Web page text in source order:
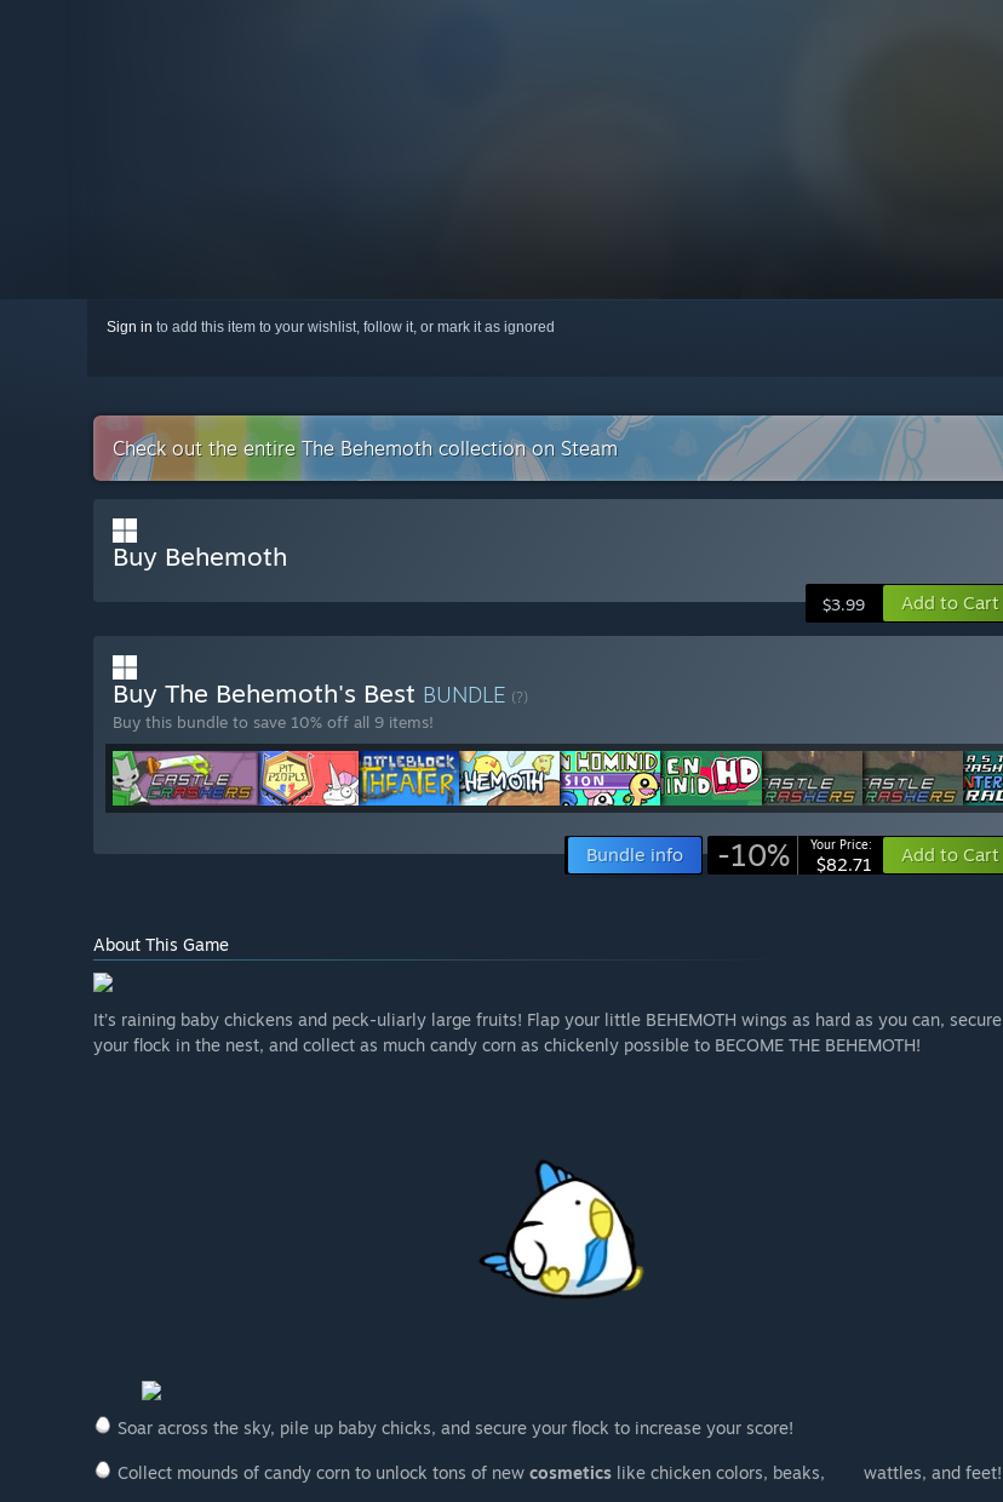
Sign in to add this item to your wishlist, follow it, or mark it as ignored
Check out the entire The Behemoth collection on Steam
Buy Behemoth
$3.99 Add to Cart
Buy The Behemoth's Best BUNDLE (?)
Buy this bundle to save 10% off all 9 items!
Bundle info -10% Your Price:
$82.71 Add to Cart
About This Game
It’s raining baby chickens and peck-uliarly large fruits! Flap your little BEHEMOTH wings as hard as you can, secure
your flock in the nest, and collect as much candy corn as chickenly possible to BECOME THE BEHEMOTH!
Soar across the sky, pile up baby chicks, and secure your flock to increase your score!
Collect mounds of candy corn to unlock tons of new cosmetics like chicken colors, beaks, wattles, and feet!